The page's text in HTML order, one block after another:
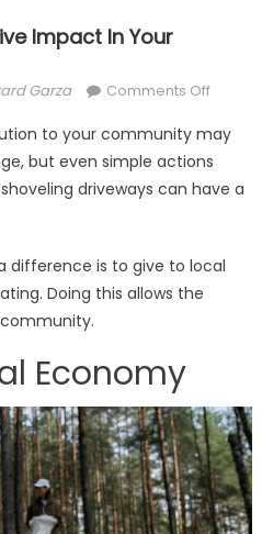
Impact In Your
Garza Comments Offon
to
Create
a
in
to your community may
but even simple actions
driveways can have a
difference is to give to local
Doing this allows the
Economy